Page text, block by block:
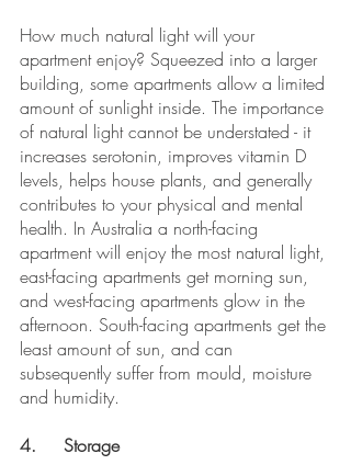
How much natural light will your
apartment enjoy? Squeezed into a larger
building, some apartments allow a limited
amount of sunlight inside. The importance
of natural light cannot be understated - it
increases serotonin, improves vitamin D
levels, helps house plants, and generally
contributes to your physical and mental
health. In Australia a north-facing
apartment will enjoy the most natural light,
east-facing apartments get morning sun,
and west-facing apartments glow in the
afternoon. South-facing apartments get the
least amount of sun, and can
subsequently suffer from mould, moisture
and humidity.
4.	Storage